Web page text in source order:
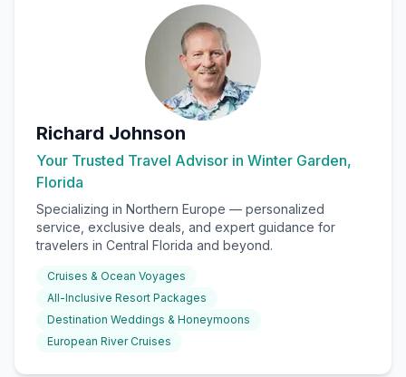
Richard Johnson
Your Trusted Travel Advisor in Winter Garden,
Florida
Specializing in Northern Europe — personalized
service, exclusive deals, and expert guidance for
travelers in Central Florida and beyond.
Cruises & Ocean Voyages
All-Inclusive Resort Packages
Destination Weddings & Honeymoons
European River Cruises